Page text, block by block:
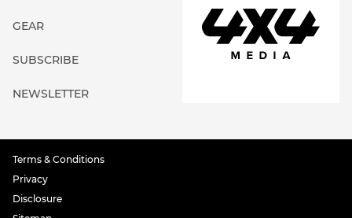
GEAR
SUBSCRIBE
NEWSLETTER
Terms & Conditions
Privacy
Disclosure